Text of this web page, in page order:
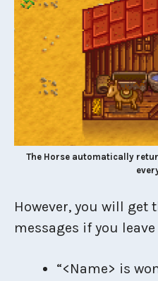
The Horse automatically
However, you will get
messages if you
“<Name> is